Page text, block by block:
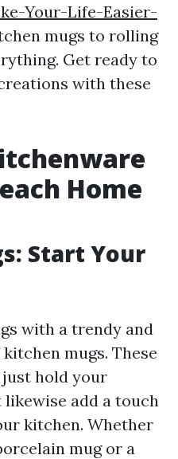
Your-Life-Easier-
mugs to rolling
Get ready to
with these
Home
Start Your
with a trendy and
mugs. These
hold your
add a touch
kitchen. Whether
mug or a